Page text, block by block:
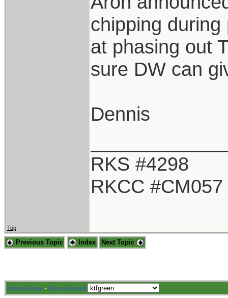
chipping
at phasing out
sure DW can
Dennis
RKS #4298
RKCC #CM057
Top
Previous Topic Index Next Topic
Board Rules · Mark all read